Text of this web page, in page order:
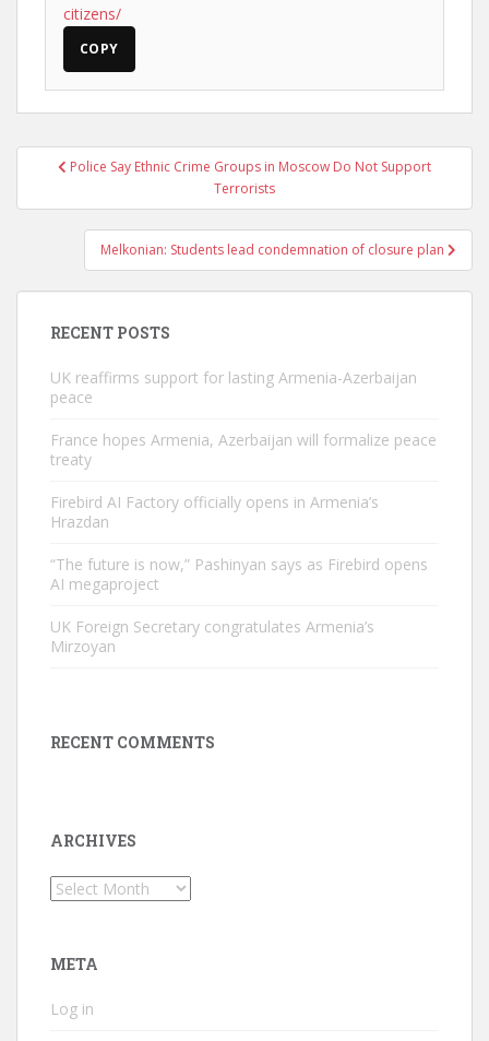
citizens/
COPY
PostPolice Say Ethnic Crime Groups in Moscow Do Not Support
Terrorists
Melkonian: Students lead condemnation of closure plan
RECENT POSTS
UK reaffirms support for lasting Armenia-Azerbaijan
peace
France hopes Armenia, Azerbaijan will formalize peace
treaty
Firebird AI Factory officially opens in Armenia’s
Hrazdan
“The future is now,” Pashinyan says as Firebird opens
AI megaproject
UK Foreign Secretary congratulates Armenia’s
Mirzoyan
RECENT COMMENTS
ARCHIVES
Archives
META
Log in